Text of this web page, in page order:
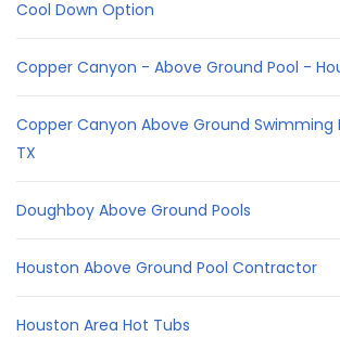
Cool Down Option
Copper Canyon - Above Ground Pool -
Copper Canyon Above Ground Swimming
TX
Doughboy Above Ground Pools
Houston Above Ground Pool Contractor
Houston Area Hot Tubs